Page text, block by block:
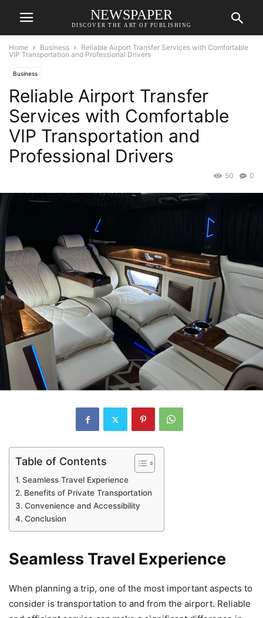
NEWSPAPER
DISCOVER THE ART OF PUBLISHING
Home Business
Reliable Airport Transfer Services with Comfortable
VIP Transportation and Professional Drivers
Business
Reliable Airport Transfer
Services with Comfortable
VIP Transportation and
Professional Drivers
0
50
Table of Contents
Seamless Travel Experience
Benefits of Private Transportation
Convenience and Accessibility
Conclusion
Seamless Travel Experience
When planning a trip, one of the most important aspects to
consider is transportation to and from the airport. Reliable